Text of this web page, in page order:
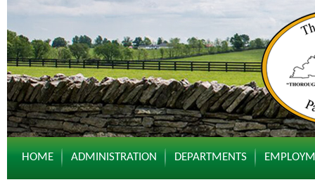
HOME ADMINISTRATION DEPARTMENTS